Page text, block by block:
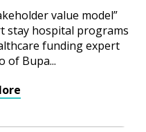
value model”
stay hospital programs
funding expert
of Bupa...